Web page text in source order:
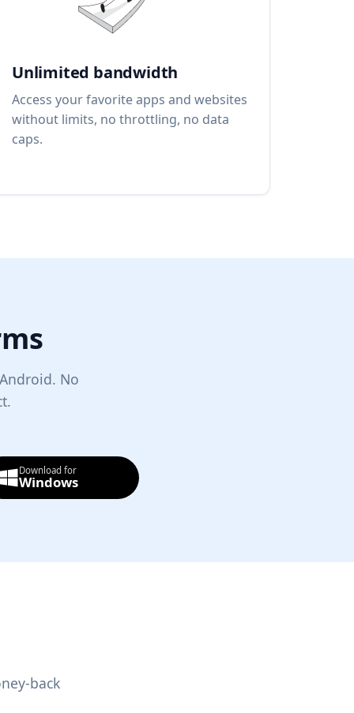
Unlimited bandwidth
Access your favorite apps and websites
without limits, no throttling, no data
caps.
No
Download for
Windows
back